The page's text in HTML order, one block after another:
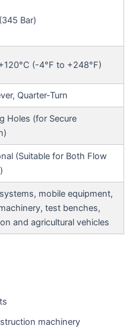
Bar)
(-4°F to +248°F)
Quarter-Turn
Holes (for Secure
(Suitable for Both Flow
mobile equipment,
test benches,
and agricultural vehicles
machinery